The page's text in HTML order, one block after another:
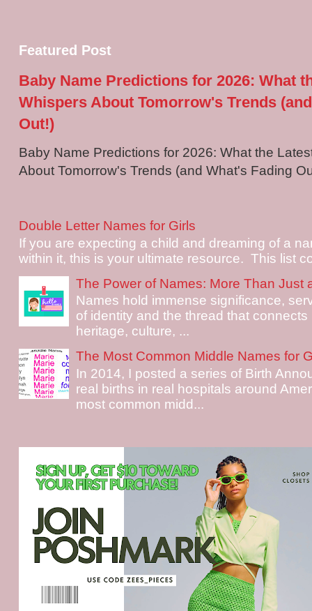
Featured Post
Baby Name Predictions for 2026: What
Whispers About Tomorrow's Trends
Out!)
Baby Name Predictions for 2026: What the
About Tomorrow's Trends (and What's Fading
Double Letter Names for Girls
If you are expecting a child and dreaming of a
within it, this is your ultimate resource. This list
The Power of Names: More Than Just
Names hold immense significance,
of identity and the thread that
heritage, culture, ...
The Most Common Middle Names for
In 2014, I posted a series of Birth
real births in real hospitals around
most common midd...